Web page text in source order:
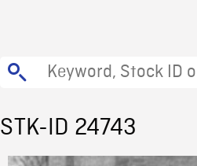
STK-ID 24743